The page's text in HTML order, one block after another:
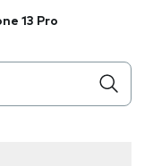
13 Pro
the field as you